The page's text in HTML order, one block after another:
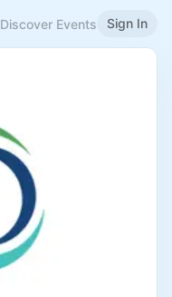
Discover Events Sign In